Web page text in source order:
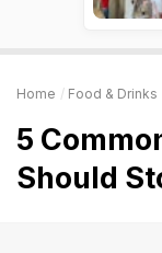
Home Food & Drinks
5
Should